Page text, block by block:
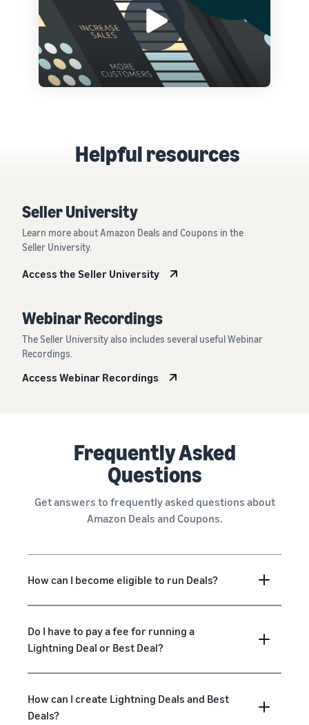
Helpful resources
Seller University
Learn more about Amazon Deals and Coupons in the
Seller University.
Access the Seller University
Webinar Recordings
The Seller University also includes several useful Webinar
Recordings.
Access Webinar Recordings
Frequently Asked
Questions
Get answers to frequently asked questions about
Amazon Deals and Coupons.
How can I become eligible to run Deals?
Do I have to pay a fee for running a
Lightning Deal or Best Deal?
How can I create Lightning Deals and Best
Deals?